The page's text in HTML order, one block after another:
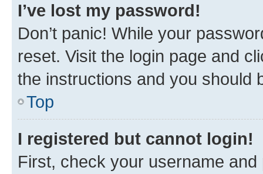
I’ve lost my password!
Don’t panic! While your
reset. Visit the login page and
the instructions and you should
Top
I registered but cannot login!
First, check your username